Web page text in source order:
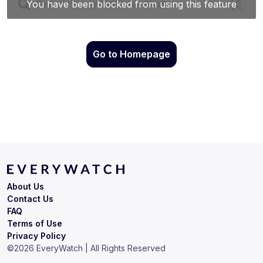
Go to Homepage
Terms of Use
Privacy Policy
About Us
Contact Us
FAQ
©2026 EveryWatch | All Rights Reserved